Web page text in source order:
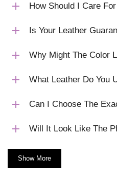
How Should I Care
Is Your Leather
Why Might The Color
What Leather Do You
Can I Choose The
Will It Look Like The
Show More